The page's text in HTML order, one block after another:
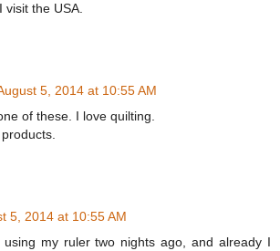
visit the USA.
5, 2014 at 10:55 AM
of these. I love quilting.
5, 2014 at 10:55 AM
my ruler two nights ago, and already I